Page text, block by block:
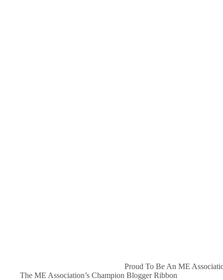
Proud To Be An ME
The ME Association’s Champion Blogger Ribbon